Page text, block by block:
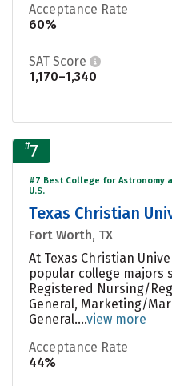
Acceptance Rate
60%
SAT Score
1,170–1,340
#7
#7 Best College for Astronomy
U.S.
Texas Christian
Fort Worth, TX
At Texas Christian
popular college majors
Registered Nursing/
General, Marketing/
General....view more
Acceptance Rate
44%